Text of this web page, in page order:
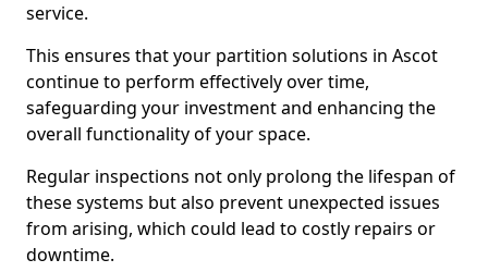
service.
This ensures that your partition solutions in Ascot
continue to perform effectively over time,
safeguarding your investment and enhancing the
overall functionality of your space.
Regular inspections not only prolong the lifespan of
these systems but also prevent unexpected issues
from arising, which could lead to costly repairs or
downtime.